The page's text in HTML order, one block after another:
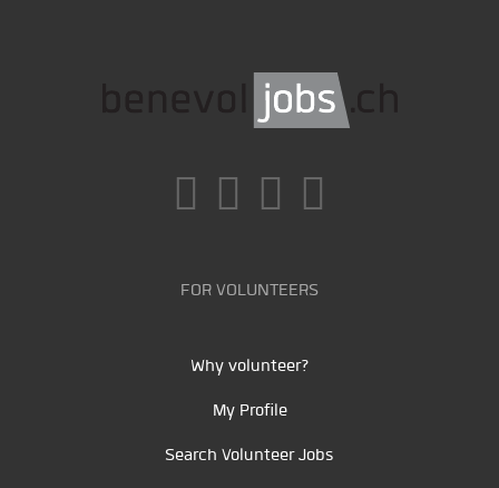
FOR VOLUNTEERS
Why volunteer?
My Profile
Search Volunteer Jobs